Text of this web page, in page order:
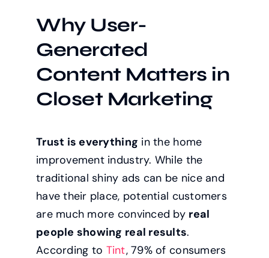
Why User-
Generated
Content Matters in
Closet Marketing
Trust is everything in the home
improvement industry. While the
traditional shiny ads can be nice and
have their place, potential customers
are much more convinced by real
people showing real results.
According to Tint, 79% of consumers